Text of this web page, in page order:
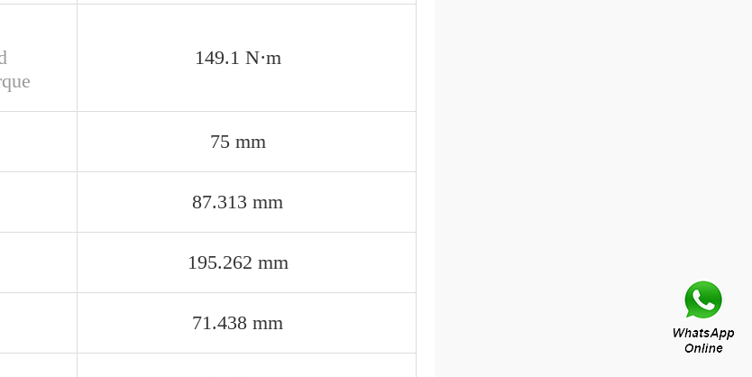
149.1 N·m
75 mm
87.313 mm
195.262 mm
71.438 mm